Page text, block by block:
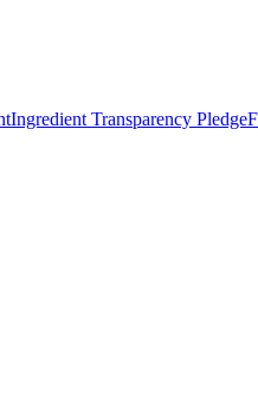
Ingredient Transparency Pledge